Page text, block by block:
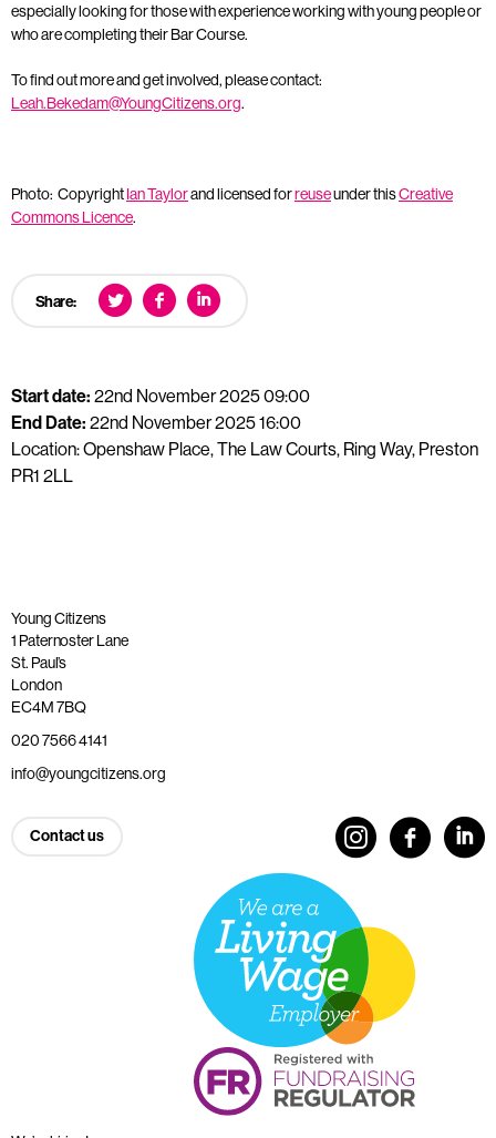
especially looking for those with experience working with young people or
who are completing their Bar Course.
To find out more and get involved, please contact:
Leah.Bekedam@YoungCitizens.org.
Photo: CopyrightIan Taylorand licensed forreuseunder thisCreative
Commons Licence.
Share:
Start date: 22nd November 2025 09:00
End Date: 22nd November 2025 16:00
Location: Openshaw Place, The Law Courts, Ring Way, Preston
PR1 2LL
Young Citizens
1 Paternoster Lane
St. Paul’s
London
EC4M 7BQ
020 7566 4141
info@youngcitizens.org
Contact us